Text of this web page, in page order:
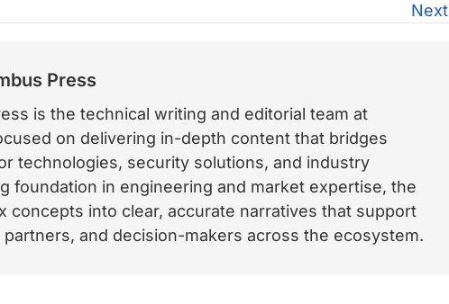
Next
Press
is the technical writing and editorial team at
on delivering in-depth content that bridges
technologies, security solutions, and industry
foundation in engineering and market expertise, the
concepts into clear, accurate narratives that support
and decision-makers across the ecosystem.